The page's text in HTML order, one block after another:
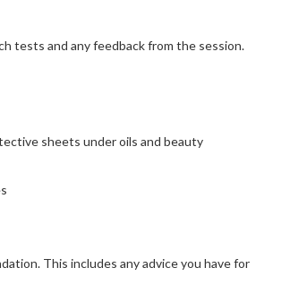
tests and any feedback from the session.
sheets under oils and beauty
This includes any advice you have for